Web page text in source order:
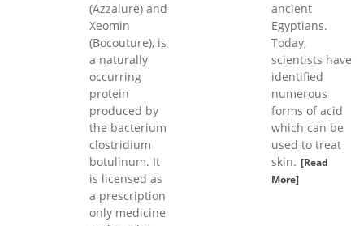
(Azzalure) and
Xeomin
(Bocouture), is
a naturally
occurring
protein
produced by
the bacterium
clostridium
botulinum. It
is licensed as
a prescription
only medicine
ancient
Egyptians.
Today,
scientists have
identified
numerous
forms of acid
which can be
used to treat
skin. [Read
More]